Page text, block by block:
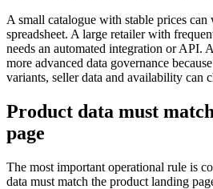
A small catalogue with stable prices
spreadsheet. A large retailer with
needs an automated integration or API.
more advanced data governance
variants, seller data and availability can
Product data must
page
The most important operational rule is
data must match the product landing